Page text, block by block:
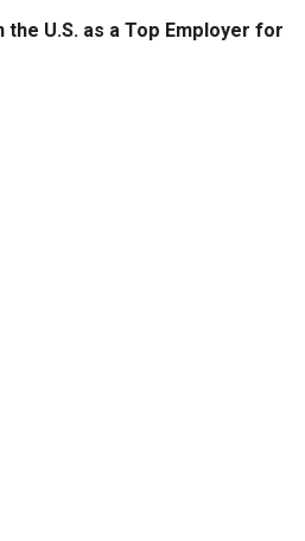
the U.S. as a Top Employer for